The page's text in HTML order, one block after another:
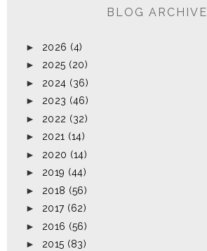
BLOG ARCHIVE
► 2026 (4)
► 2025 (20)
► 2024 (36)
► 2023 (46)
► 2022 (32)
► 2021 (14)
► 2020 (14)
► 2019 (44)
► 2018 (56)
► 2017 (62)
► 2016 (56)
► 2015 (83)